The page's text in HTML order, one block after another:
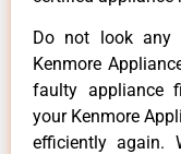
Do not look any
Kenmore
faulty appliance
your Kenmore
efficiently again.